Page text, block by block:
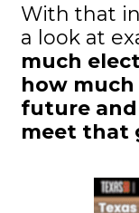
With that
a look at
much
how much
future and
meet that